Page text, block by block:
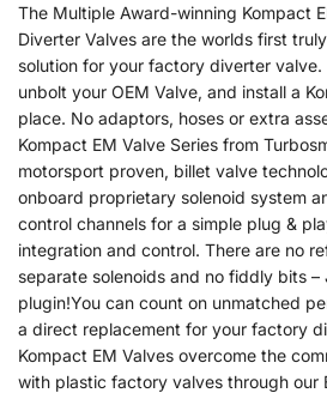
The Multiple Award-winning Kompact
Diverter Valves are the worlds first
solution for your factory diverter
unbolt your OEM Valve, and install a
place. No adaptors, hoses or extra
Kompact EM Valve Series from
motorsport proven, billet valve
onboard proprietary solenoid system
control channels for a simple plug &
integration and control. There are no
separate solenoids and no fiddly bits –
plugin!You can count on unmatched
a direct replacement for your factory
Kompact EM Valves overcome the
with plastic factory valves through our